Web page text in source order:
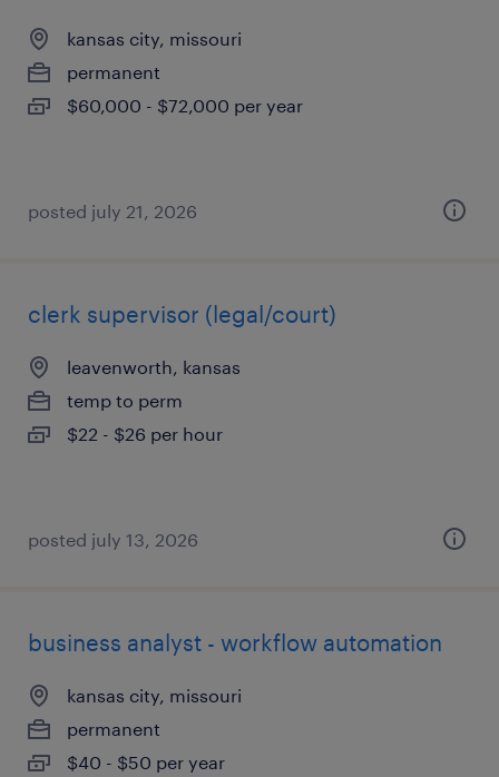
kansas city, missouri
permanent
$60,000 - $72,000 per year
posted july 21, 2026
clerk supervisor (legal/court)
leavenworth, kansas
temp to perm
$22 - $26 per hour
posted july 13, 2026
business analyst - workflow automation
kansas city, missouri
permanent
$40 - $50 per year